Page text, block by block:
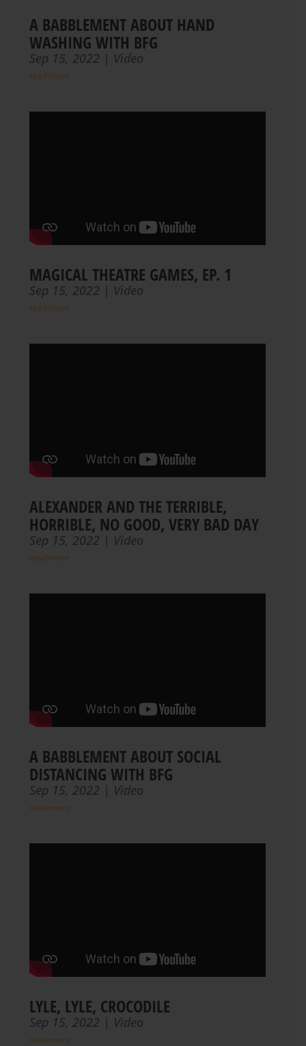
A BABBLEMENT ABOUT HAND
WASHING WITH BFG
Sep 15, 2022 | Video
read more
MAGICAL THEATRE GAMES, EP. 1
Sep 15, 2022 | Video
read more
ALEXANDER AND THE TERRIBLE,
HORRIBLE, NO GOOD, VERY BAD DAY
Sep 15, 2022 | Video
read more
A BABBLEMENT ABOUT SOCIAL
DISTANCING WITH BFG
Sep 15, 2022 | Video
read more
LYLE, LYLE, CROCODILE
Sep 15, 2022 | Video
read more